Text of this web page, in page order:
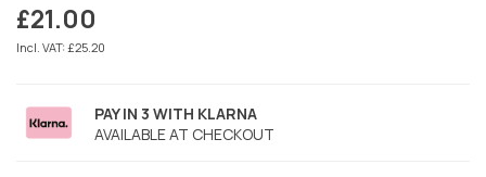
Regular
price
£21.00
Incl. VAT: £25.20
PAY IN 3 WITH KLARNA
AVAILABLE AT CHECKOUT